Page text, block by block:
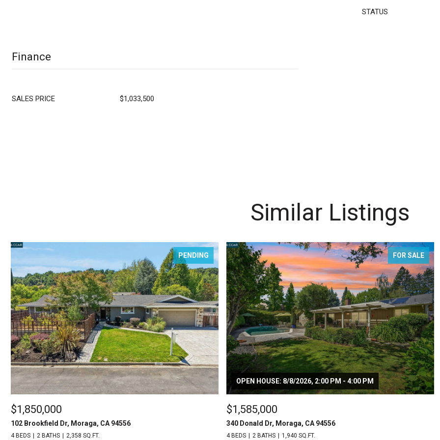
STATUS
Finance
SALES PRICE $1,033,500
Similar Listings
PENDING
$1,850,000
102 Brookfield Dr, Moraga, CA 94556
4 BEDS 2 BATHS 2,358 SQ.FT.
FOR SALE
OPEN HOUSE: 8/8/2026, 2:00 PM - 4:00 PM
$1,585,000
340 Donald Dr, Moraga, CA 94556
4 BEDS 2 BATHS 1,940 SQ.FT.